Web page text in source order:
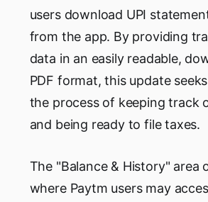
users download UPI
from the app. By providing
data in an easily readable,
PDF format, this update
the process of keeping track
and being ready to file taxes.
The "Balance & History" area
where Paytm users may